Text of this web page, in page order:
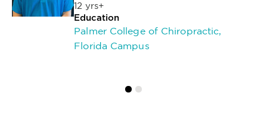
12 yrs+
Education
Palmer College of Chiropractic,
Florida Campus